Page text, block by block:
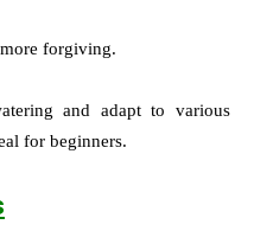
forgiving.
and adapt to various
for beginners.